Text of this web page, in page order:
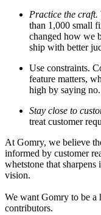
Practice the craft.
than 1,000 small
changed how we
ship with better
Use constraints.
feature matters,
high by saying no.
Stay close to
treat customer
At Gomry, we believe
informed by customer
whetstone that
vision.
We want Gomry to be
contributors.